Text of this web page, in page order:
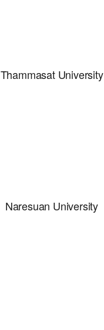
Thammasat University
Naresuan University